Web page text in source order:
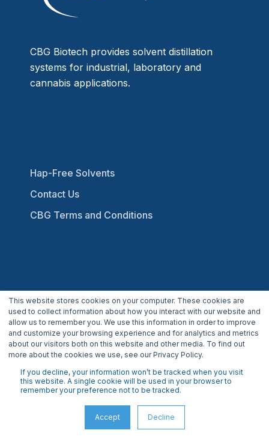
This website stores cookies on your computer. These cookies are
used to collect information about how you interact with our website and
allow us to remember you. We use this information in order to improve
and customize your browsing experience and for analytics and metrics
about our visitors both on this website and other media. To find out
more about the cookies we use, see our Privacy Policy.
If you decline, your information won’t be tracked when you visit
this website. A single cookie will be used in your browser to
remember your preference not to be tracked.
Accept Decline
CBG Biotech provides solvent distillation
systems for industrial, laboratory and
cannabis applications.
Hap-Free Solvents
Contact Us
CBG Terms and Conditions
800.941.9484
INFO@CBGBIOTECH.COM
30175 Solon Industrial Parkway
Solon, OH 44139